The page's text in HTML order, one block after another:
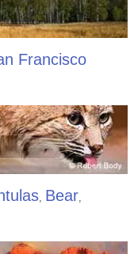
Francisco
, Bear,